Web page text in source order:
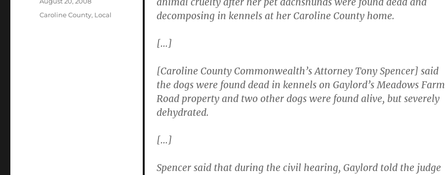
decomposing in kennels at her Caroline County home.
[…]
[Caroline County Commonwealth’s Attorney Tony Spencer] said
the dogs were found dead in kennels on Gaylord’s Meadows Farm
Road property and two other dogs were found alive, but severely
dehydrated.
[…]
Spencer said that during the civil hearing, Gaylord told the judge
Categories
Caroline County, Local